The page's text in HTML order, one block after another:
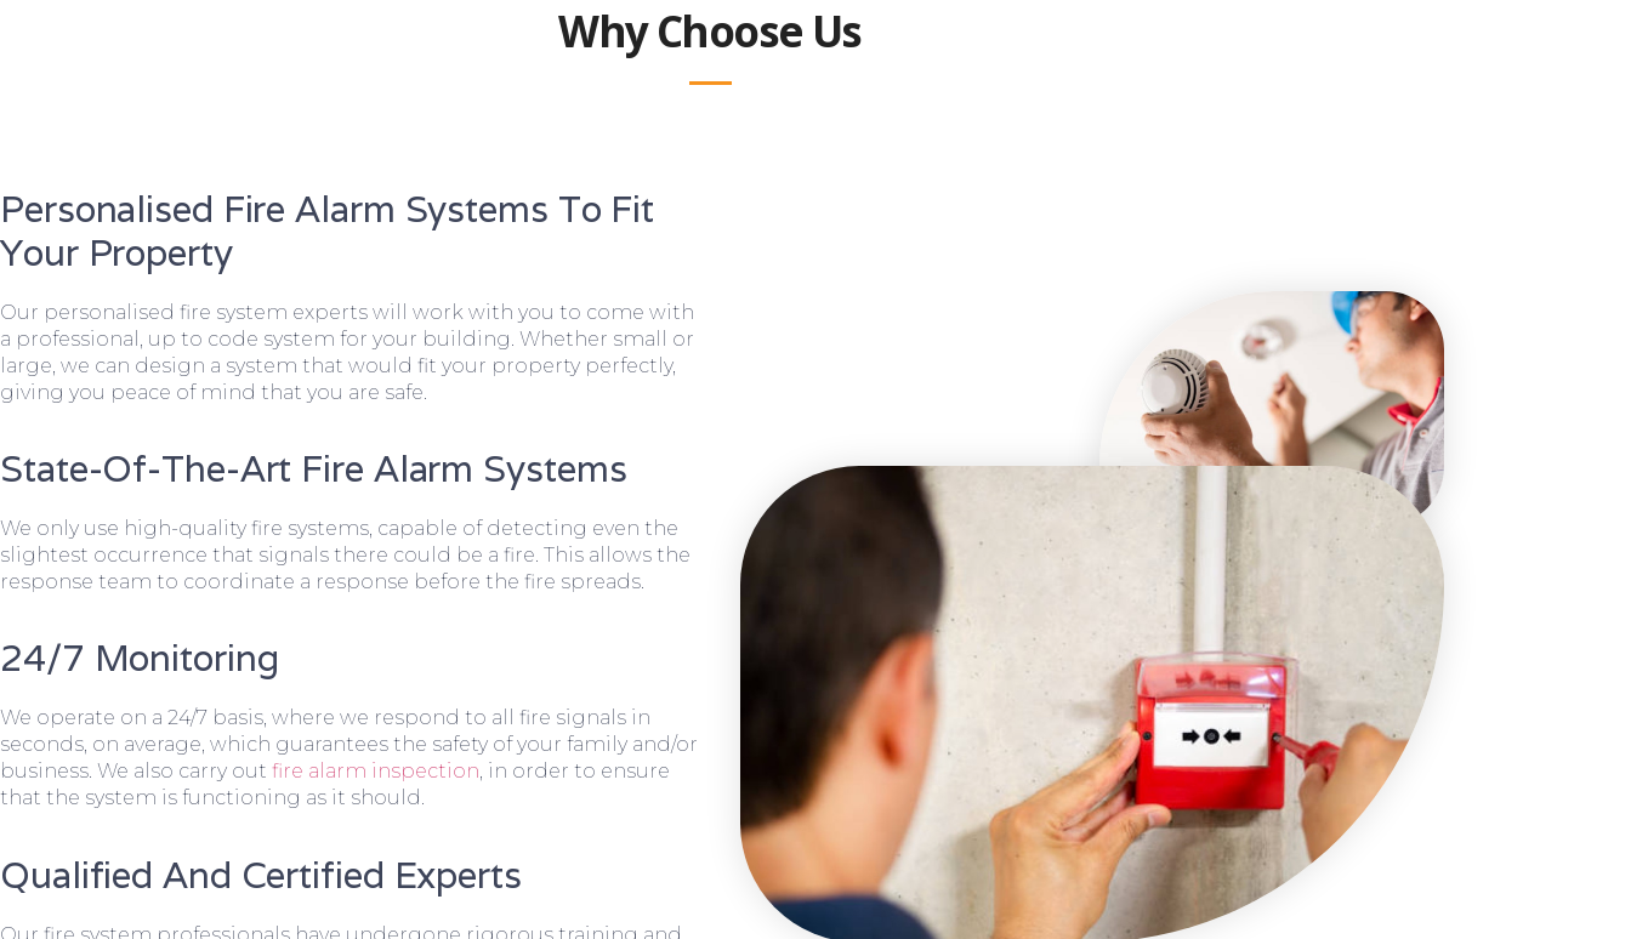
Why Choose Us
Personalised Fire Alarm Systems To Fit
Your Property
Our personalised fire system experts will work with you to come with
a professional, up to code system for your building. Whether small or
large, we can design a system that would fit your property perfectly,
giving you peace of mind that you are safe.
State-Of-The-Art Fire Alarm Systems
We only use high-quality fire systems, capable of detecting even the
slightest occurrence that signals there could be a fire. This allows the
response team to coordinate a response before the fire spreads.
24/7 Monitoring
We operate on a 24/7 basis, where we respond to all fire signals in
seconds, on average, which guarantees the safety of your family and/or
business. We also carry out fire alarm inspection, in order to ensure
that the system is functioning as it should.
Qualified And Certified Experts